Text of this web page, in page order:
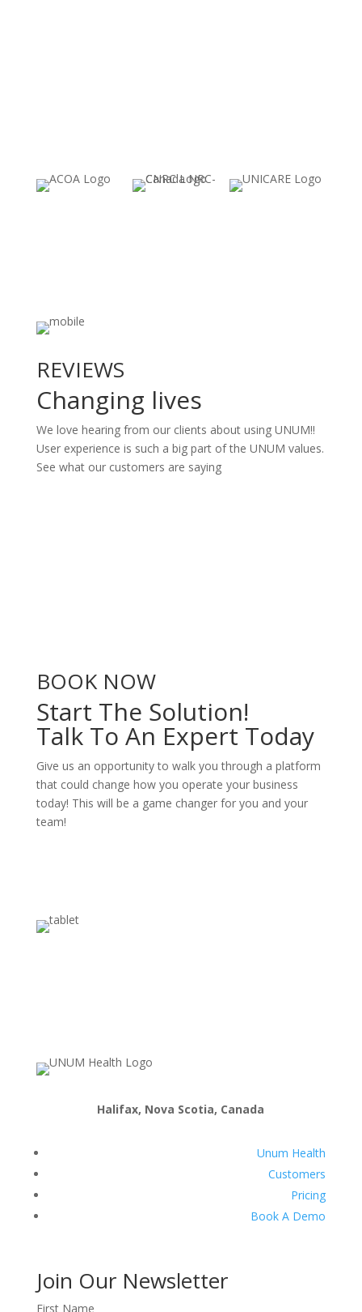
REVIEWS
Changing lives
We love hearing from our clients about using UNUM!!
User experience is such a big part of the UNUM values.
See what our customers are saying
BOOK NOW
Start The Solution!
Talk To An Expert Today
Give us an opportunity to walk you through a platform
that could change how you operate your business
today! This will be a game changer for you and your
team!
Halifax, Nova Scotia, Canada
Unum Health
Customers
Pricing
Book A Demo
Join Our Newsletter
First Name